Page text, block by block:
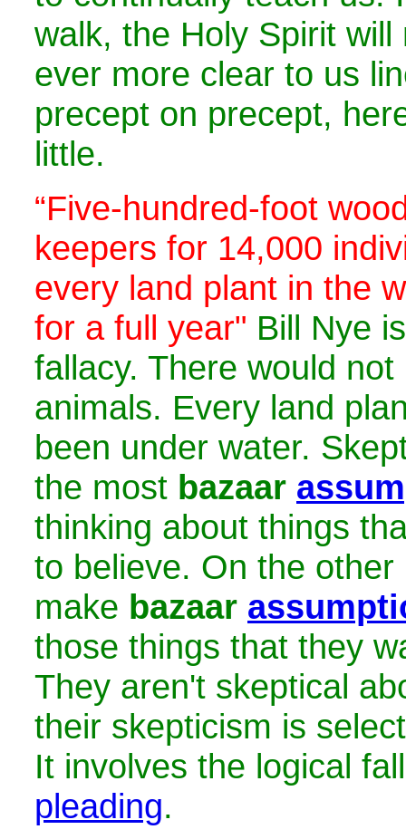
walk, the Holy Spirit will
ever more clear to us
precept on precept,
little.
“Five-hundred-foot
keepers for 14,000
every land plant in the
for a full year" Bill Nye
fallacy. There would
animals. Every land
been under water.
the most bazaar
thinking about things
to believe. On the other
make bazaar
those things that they
They aren't skeptical
their skepticism is
It involves the logical
pleading.